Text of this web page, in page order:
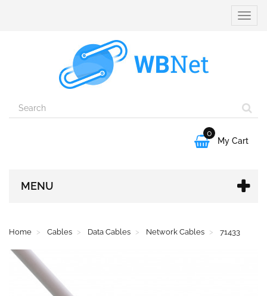
Toggle

0
My Cart
MENU
Home Cables Data Cables Network Cables 71433